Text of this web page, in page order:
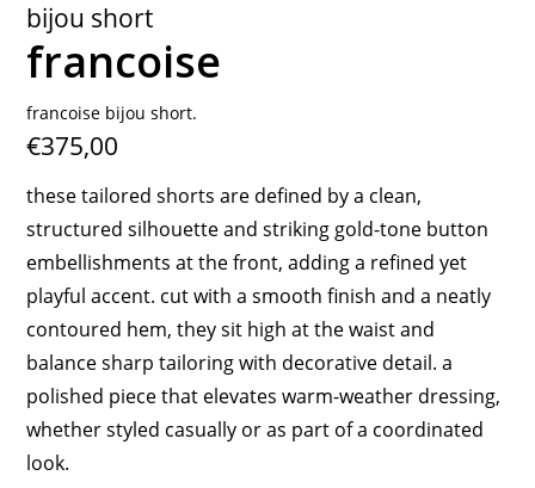
bijou short
francoise
francoise bijou short.
€375,00
these tailored shorts are defined by a clean,
structured silhouette and striking gold-tone button
embellishments at the front, adding a refined yet
playful accent. cut with a smooth finish and a neatly
contoured hem, they sit high at the waist and
balance sharp tailoring with decorative detail. a
polished piece that elevates warm-weather dressing,
whether styled casually or as part of a coordinated
look.